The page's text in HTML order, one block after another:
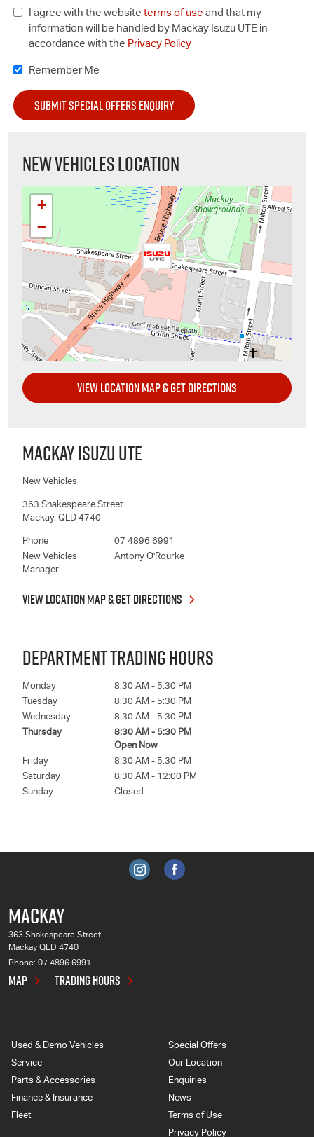
I agree with the website terms of use and that my
information will be handled by Mackay Isuzu UTE in
accordance with the Privacy Policy
Remember Me
NEW VEHICLES LOCATION
+
−
VIEW LOCATION MAP & GET DIRECTIONS
MACKAY ISUZU UTE
New Vehicles
363 Shakespeare Street
Mackay, QLD 4740
Phone
07 4896 6991
New Vehicles
Manager
Antony O'Rourke
VIEW LOCATION MAP & GET DIRECTIONS
DEPARTMENT TRADING HOURS
Monday
8:30 AM - 5:30 PM
Tuesday
8:30 AM - 5:30 PM
Wednesday
8:30 AM - 5:30 PM
Thursday
8:30 AM - 5:30 PM
Open Now
Friday
8:30 AM - 5:30 PM
Saturday
8:30 AM - 12:00 PM
Sunday
Closed
MACKAY
363 Shakespeare Street
Mackay QLD 4740
Phone: 07 4896 6991
MAP TRADING HOURS
Used & Demo Vehicles
Service
Parts & Accessories
Finance & Insurance
Fleet
Special Offers
Our Location
Enquiries
News
Terms of Use
Privacy Policy